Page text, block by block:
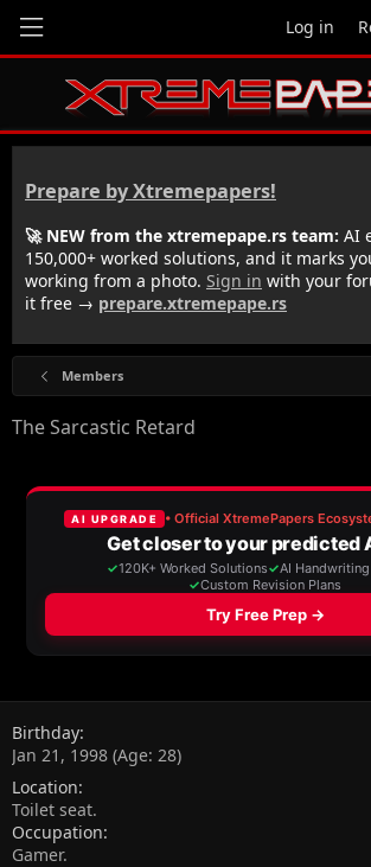
Log in
Prepare by Xtremepapers!
🚀 NEW from the xtremepape.rs team: AI
150,000+ worked solutions, and it marks
working from a photo. Sign in with your
it free → prepare.xtremepape.rs
Members
The Sarcastic Retard
Birthday
Jan 21, 1998 (Age: 28)
Location
Toilet seat.
Occupation
Gamer.